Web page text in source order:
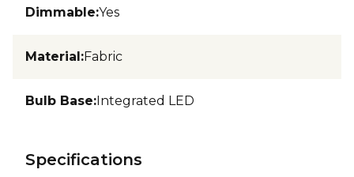
Dimmable:Yes
Material:Fabric
Bulb Base:Integrated LED
Specifications